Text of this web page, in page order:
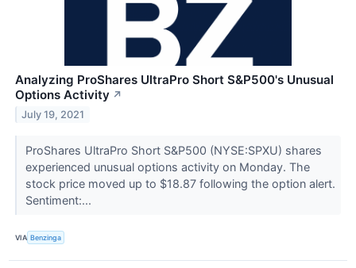
Analyzing ProShares UltraPro Short S&P500's Unusual
Options Activity ↗
July 19, 2021
ProShares UltraPro Short S&P500 (NYSE:SPXU) shares
experienced unusual options activity on Monday. The
stock price moved up to $18.87 following the option alert.
Sentiment:...
VIA Benzinga